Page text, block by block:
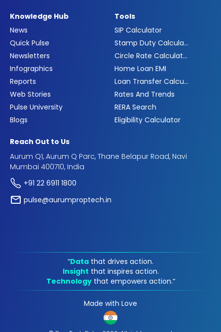
Knowledge Hub
News
Quick Pulse
Newsletters
Infographics
Reports
Web Stories
Pulse University
Blogs
Tools
SIP Calculator
Stamp Duty Calculator
Circle Rate Calculator
Home Loan EMI
Loan Transfer Calculator
Rates And Trends
RERA Search
Eligibility Calculator
Reach Out to Us
Aurum Q1, Aurum Q Parc, Thane Belapur Road, Navi
Mumbai 400710, India
+91 22 6911 1800
pulse@aurumproptech.in
“Data that drives action.
Insight that inspires action.
Technology that empowers action.“
Made with Love